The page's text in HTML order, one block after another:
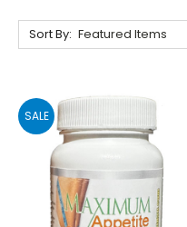
Sort By:
SALE